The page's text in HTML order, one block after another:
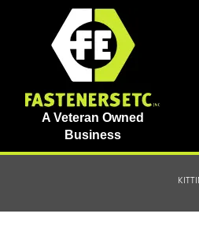
A Veteran Owned
Business